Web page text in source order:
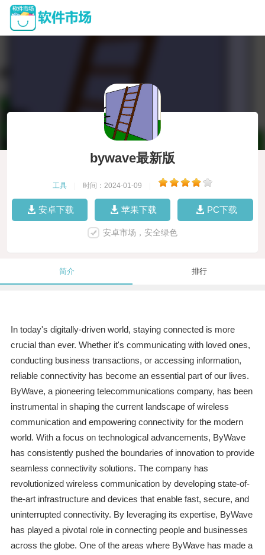
bywave最新版
工具 时间：2024-01-09
安卓下载 苹果下载 PC下载
安卓市场，安全绿色
简介 排行
In today's digitally-driven world, staying connected is more
crucial than ever. Whether it's communicating with loved ones,
conducting business transactions, or accessing information,
reliable connectivity has become an essential part of our lives.
ByWave, a pioneering telecommunications company, has been
instrumental in shaping the current landscape of wireless
communication and empowering connectivity for the modern
world. With a focus on technological advancements, ByWave
has consistently pushed the boundaries of innovation to provide
seamless connectivity solutions. The company has
revolutionized wireless communication by developing state-of-
the-art infrastructure and devices that enable fast, secure, and
uninterrupted connectivity. By leveraging its expertise, ByWave
has played a pivotal role in connecting people and businesses
across the globe. One of the areas where ByWave has made a